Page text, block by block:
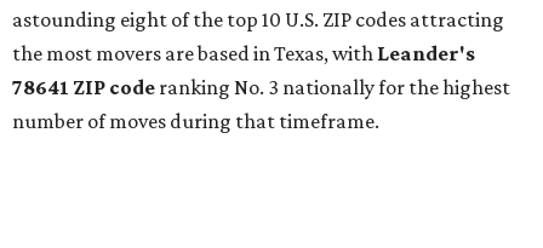
report's author wrote. "Expanding neighborhoods and
continued infrastructure investment have helped make
Leander one of Central Texas’ most prominent growth
markets."